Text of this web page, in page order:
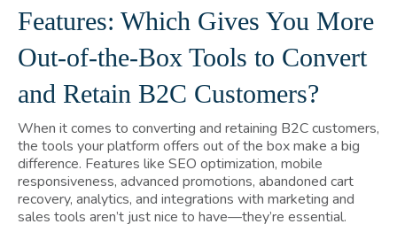
Features: Which Gives You More
Out-of-the-Box Tools to Convert
and Retain B2C Customers?
When it comes to converting and retaining B2C customers,
the tools your platform offers out of the box make a big
difference. Features like SEO optimization, mobile
responsiveness, advanced promotions, abandoned cart
recovery, analytics, and integrations with marketing and
sales tools aren’t just nice to have—they’re essential.